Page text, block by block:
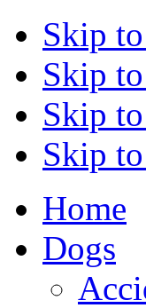
Skip
Skip
Skip
Skip
Home
Dogs